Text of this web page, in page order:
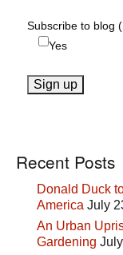
Subscribe to blog
Yes
Recent Posts
Donald Duck
America July
An Urban
Gardening